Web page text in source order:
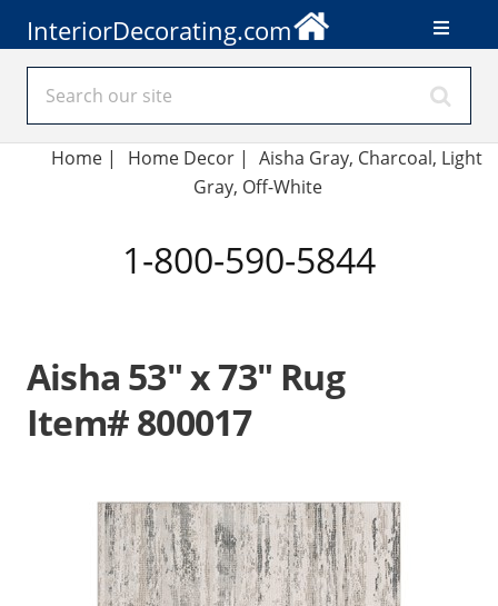
InteriorDecorating.com
Home | Home Decor| Aisha Gray, Charcoal, Light
Gray, Off-White
1-800-590-5844
Aisha 53" x 73" Rug
Item# 800017